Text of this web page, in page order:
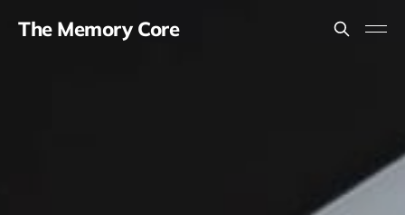
The Memory Core